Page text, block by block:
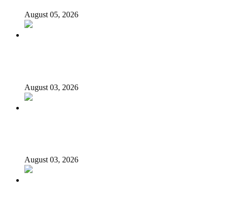
August 05, 2026
August 03, 2026
August 03, 2026